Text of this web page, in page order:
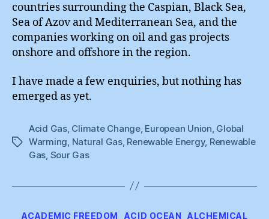
countries surrounding the Caspian, Black Sea,
Sea of Azov and Mediterranean Sea, and the
companies working on oil and gas projects
onshore and offshore in the region.
I have made a few enquiries, but nothing has
emerged as yet.
Tags
Acid Gas, Climate Change, European Union Global
Warming Natural Gas, Renewable Energy, Renewable
Gas Sour Gas
Categories
ACADEMIC FREEDOM ACID OCEAN ALCHEMICAL